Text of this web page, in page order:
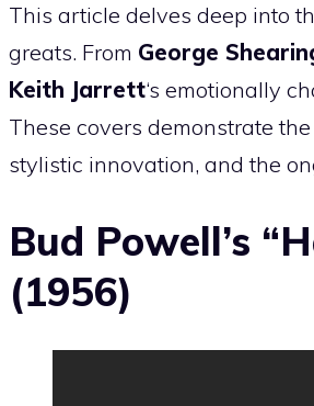
This article delves deep into
greats. From George
Keith Jarrett‘s emotionally
These covers demonstrate
stylistic innovation, and the
Bud Powell’s
(1956)